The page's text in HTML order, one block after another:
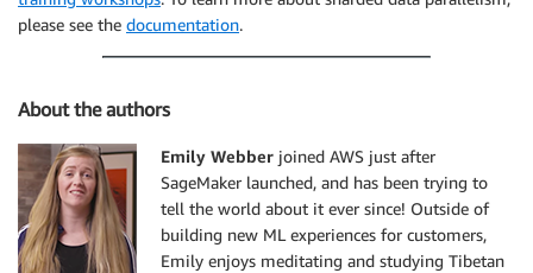
please see the documentation.
About the authors
Emily Webber joined AWS just after
SageMaker launched, and has been trying to
tell the world about it ever since! Outside of
building new ML experiences for customers,
Emily enjoys meditating and studying Tibetan